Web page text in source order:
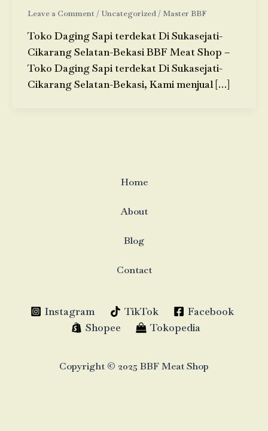
Leave a Comment / Uncategorized/ Master BBF
Toko Daging Sapi terdekat Di Sukasejati-
Cikarang Selatan-Bekasi BBF Meat Shop –
Toko Daging Sapi terdekat Di Sukasejati-
Cikarang Selatan-Bekasi, Kami menjual […]
Home
About
Blog
Contact
Instagram TikTok
Facebook
Shopee
Tokopedia
Copyright © 2025 BBF Meat Shop